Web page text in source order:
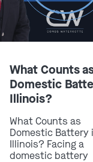
What Counts
Domestic
Illinois?
What Counts as
Domestic Battery
Illinois? Facing a
domestic battery